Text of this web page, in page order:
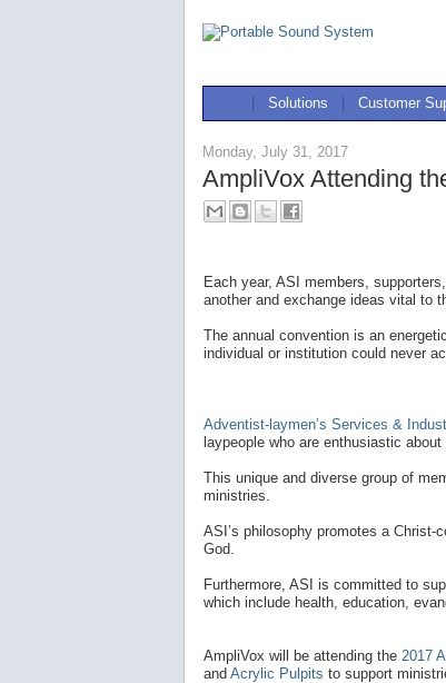
Solutions Customer
Monday, July 31, 2017
AmpliVox Attending
Each year, ASI members,
another and exchange ideas vital to
The annual convention is an
individual or institution could never
Adventist-laymen’s Services &
laypeople who are enthusiastic
This unique and diverse group of
ministries.
ASI’s philosophy promotes a
God.
Furthermore, ASI is committed to
which include health, education,
AmpliVox will be attending the 2017
and Acrylic Pulpits to support